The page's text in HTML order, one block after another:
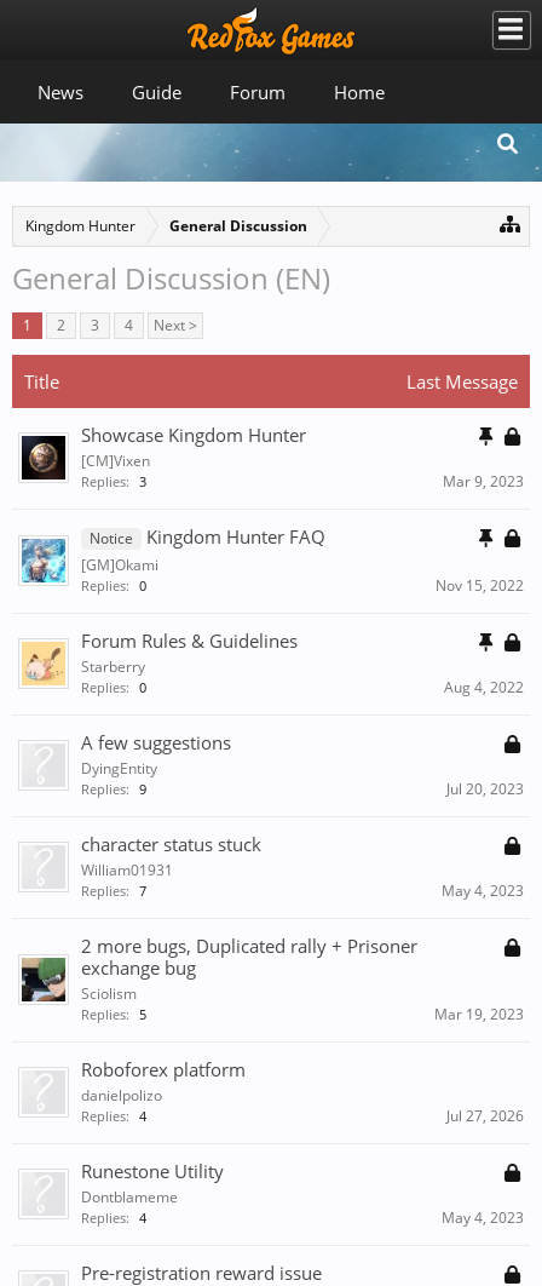
Kingdom Hunter General Discussion
General Discussion (EN)
1 2 3 4 Next >
Title Last Message
Showcase Kingdom Hunter
[CM]Vixen
Replies: 3 Mar 9, 2023
Notice Kingdom Hunter FAQ
[GM]Okami
Replies: 0 Nov 15, 2022
Forum Rules & Guidelines
Starberry
Replies: 0 Aug 4, 2022
A few suggestions
DyingEntity
Replies: 9 Jul 20, 2023
character status stuck
William01931
Replies: 7 May 4, 2023
2 more bugs, Duplicated rally + Prisoner
exchange bug
Sciolism
Replies: 5 Mar 19, 2023
Roboforex platform
danielpolizo
Replies: 4 Jul 27, 2026
Runestone Utility
Dontblameme
Replies: 4 May 4, 2023
Pre-registration reward issue
News Guide Forum Home